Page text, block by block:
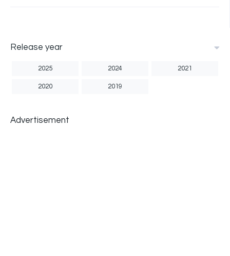
Release year
2025 2024 2021
2020 2019
Advertisement